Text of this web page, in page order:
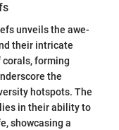
unveils the awe-
their intricate
forming
the
hotspots. The
in their ability to
showcasing a